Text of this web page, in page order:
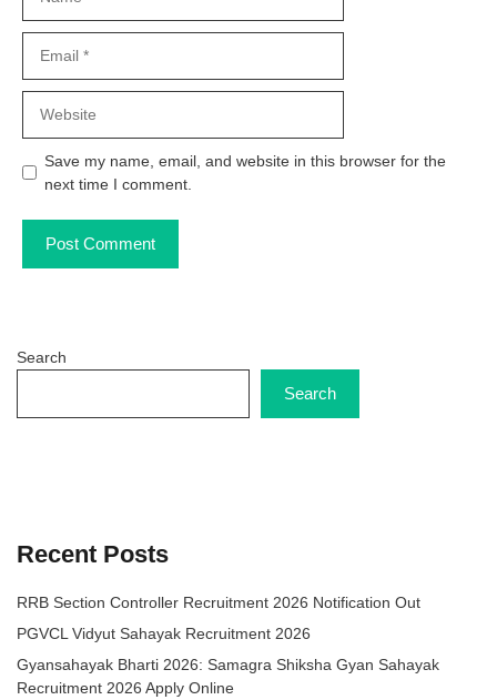
Save my name, email, and website in this browser for the
next time I comment.
Search
Search
Recent Posts
RRB Section Controller Recruitment 2026 Notification Out
PGVCL Vidyut Sahayak Recruitment 2026
Gyansahayak Bharti 2026: Samagra Shiksha Gyan Sahayak
Recruitment 2026 Apply Online